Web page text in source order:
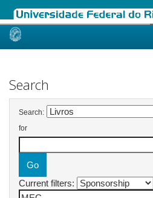
Skip
Search
Search:
for
Current filters: